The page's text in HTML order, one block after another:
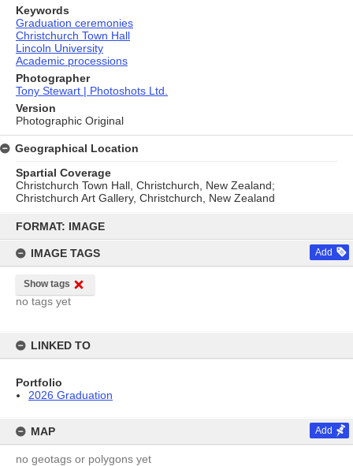
content
FORMAT: IMAGE
IMAGE TAGS Add
Show tags
no tags yet
LINKED TO
Portfolio
2026 Graduation
MAP Add
no geotags or polygons yet
Keywords
Graduation ceremonies
Christchurch Town Hall
Lincoln University
Academic processions
Photographer
Tony Stewart | Photoshots Ltd.
Version
Photographic Original
Geographical Location
Spartial Coverage
Christchurch Town Hall, Christchurch, New Zealand;
Christchurch Art Gallery, Christchurch, New Zealand